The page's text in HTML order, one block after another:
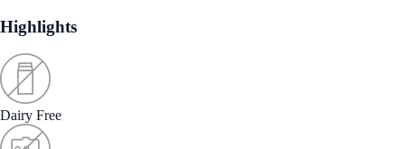
Highlights
Dairy Free